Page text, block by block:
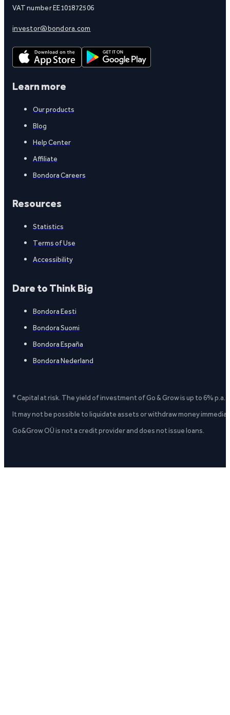
VAT number EE101872506
investor@bondora.com
Learn more
Our products
Blog
Help Center
Affiliate
Bondora Careers
Resources
Statistics
Terms of Use
Accessibility
Dare to Think Big
Bondora Eesti
Bondora Suomi
Bondora España
Bondora Nederland
* Capital at risk. The yield of investment of Go & Grow is up to 6%
It may not be possible to liquidate assets or withdraw money
Go&Grow OÜ is not a credit provider and does not issue loans.